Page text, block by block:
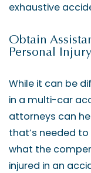
exhaustive
Obtain
Personal
While it can be
in a multi-car
attorneys can
that’s needed
what the
injured in an